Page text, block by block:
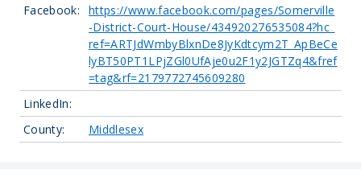
Facebook:
https://www.facebook.com/pages/Somerville
-District-Court-House/434920276535084?hc_
ref=ARTJdWmbyBlxnDe8JyKdtcym2T_ApBeCe
lyBT50PT1LPjZGl0UfAje0u2F1y2JGTZq4&fref
=tag&rf=2179772745609280
LinkedIn:
County:
Middlesex